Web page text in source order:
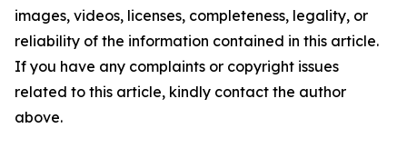
images, videos, licenses, completeness, legality, or
reliability of the information contained in this article.
If you have any complaints or copyright issues
related to this article, kindly contact the author
above.